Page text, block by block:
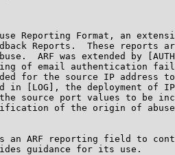
Reporting Format, an
Reports.  These reports
ARF was extended by
of email authentication
for the source IP address
in [LOG], the deployment of
source port values to be
of the origin of
an ARF reporting field to
guidance for its use.